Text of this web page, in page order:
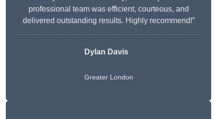
professional team was efficient, courteous, and
delivered outstanding results. Highly recommend!”
Dylan Davis
Greater London